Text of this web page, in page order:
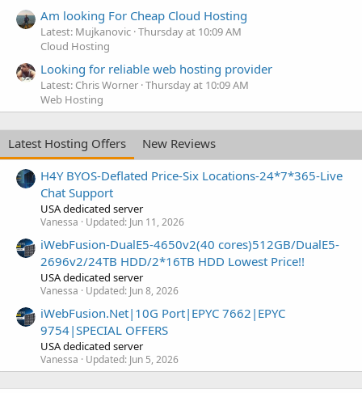
Am looking For Cheap Cloud Hosting
Latest: Mujkanovic Thursday at 10:09 AM
Cloud Hosting
Looking for reliable web hosting provider
Latest: Chris Worner Thursday at 10:09 AM
Web Hosting
Latest Hosting Offers
New Reviews
H4Y BYOS-Deflated Price-Six Locations-24*7*365-Live
Chat Support
USA dedicated server
Vanessa Updated: Jun 11, 2026
iWebFusion-DualE5-4650v2(40 cores)512GB/DualE5-
2696v2/24TB HDD/2*16TB HDD Lowest Price!!
USA dedicated server
Vanessa Updated: Jun 8, 2026
iWebFusion.Net|10G Port|EPYC 7662|EPYC
9754|SPECIAL OFFERS
USA dedicated server
Vanessa Updated: Jun 5, 2026